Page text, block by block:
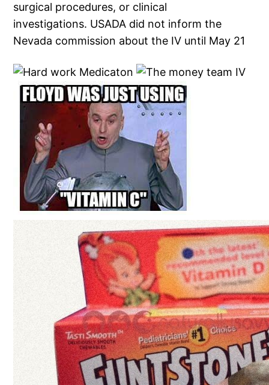
surgical procedures, or clinical
investigations. USADA did not inform the
Nevada commission about the IV until May 21